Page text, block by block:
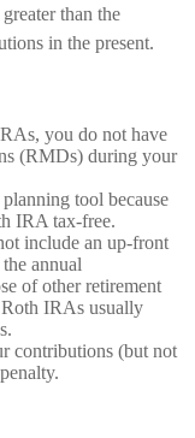
than the
in the present.
you do not have
(RMDs) during your
tool because
IRA tax-free.
include an up-front
annual
of other retirement
IRAs usually
contributions (but not